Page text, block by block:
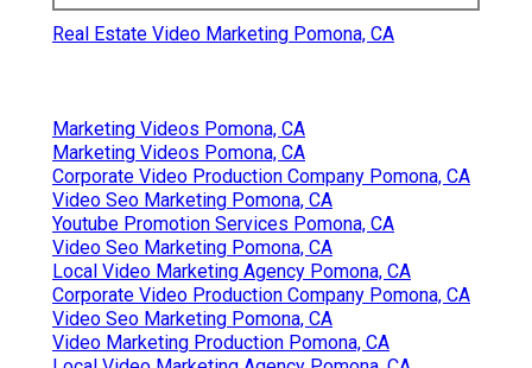
Real Estate Video Marketing Pomona, CA
Marketing Videos Pomona, CA
Marketing Videos Pomona, CA
Corporate Video Production Company Pomona, CA
Video Seo Marketing Pomona, CA
Youtube Promotion Services Pomona, CA
Video Seo Marketing Pomona, CA
Local Video Marketing Agency Pomona, CA
Corporate Video Production Company Pomona, CA
Video Seo Marketing Pomona, CA
Video Marketing Production Pomona, CA